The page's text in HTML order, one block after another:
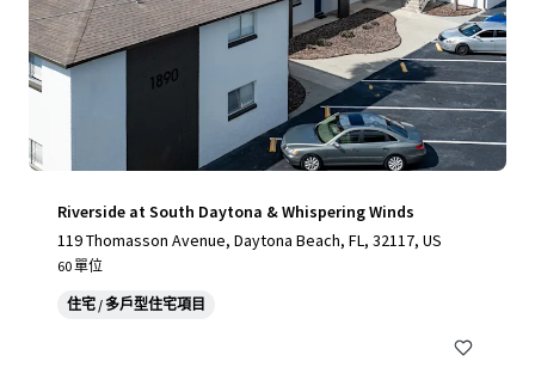
Riverside at South Daytona & Whispering Winds
119 Thomasson Avenue, Daytona Beach, FL, 32117, US
60 單位
住宅 / 多戶型住宅項目